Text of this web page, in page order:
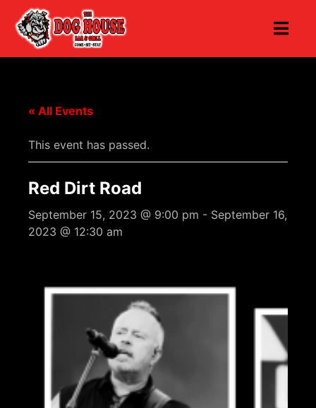
« All Events
This event has passed.
Red Dirt Road
September 15, 2023 @ 9:00 pm - September 16,
2023 @ 12:30 am